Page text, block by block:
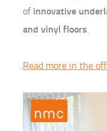
ofinnovative
and vinyl floors.
Read more in the